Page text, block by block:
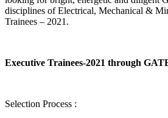
disciplines of Electrical, Mechanical &
Trainees – 2021.
Executive Trainees-2021 through
Selection Process :